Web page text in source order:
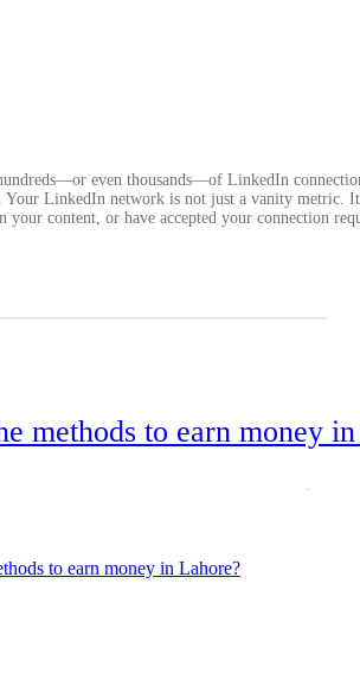
even thousands—of LinkedIn
Your LinkedIn network is not just a vanity metric.
your content, or have accepted your connection
methods to earn money